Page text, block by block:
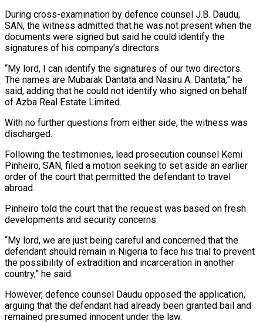
During cross-examination by defence counsel J.B. Daudu,
SAN, the witness admitted that he was not present when the
documents were signed but said he could identify the
signatures of his company’s directors.
“My lord, I can identify the signatures of our two directors.
The names are Mubarak Dantata and Nasiru A. Dantata,” he
said, adding that he could not identify who signed on behalf
of Azba Real Estate Limited.
With no further questions from either side, the witness was
discharged.
Following the testimonies, lead prosecution counsel Kemi
Pinheiro, SAN, filed a motion seeking to set aside an earlier
order of the court that permitted the defendant to travel
abroad.
Pinheiro told the court that the request was based on fresh
developments and security concerns.
“My lord, we are just being careful and concerned that the
defendant should remain in Nigeria to face his trial to prevent
the possibility of extradition and incarceration in another
country,” he said.
However, defence counsel Daudu opposed the application,
arguing that the defendant had already been granted bail and
remained presumed innocent under the law.